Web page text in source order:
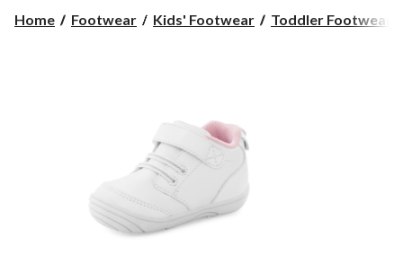
AM
Home Footwear Kids' Footwear Toddler Footwear